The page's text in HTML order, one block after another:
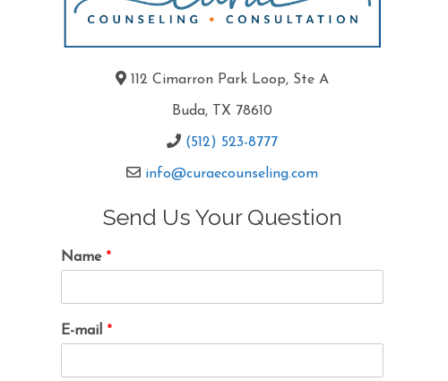
112 Cimarron Park Loop, Ste A
Buda, TX 78610
(512) 523-8777
info@curaecounseling.com
Send Us Your Question
Name *
E-mail *